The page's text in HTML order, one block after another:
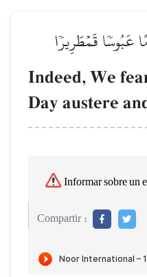
عَبُوسٗا قَمۡطَرِيرٗا
Indeed, We
Day austere
Informar sobre un
Compartir :